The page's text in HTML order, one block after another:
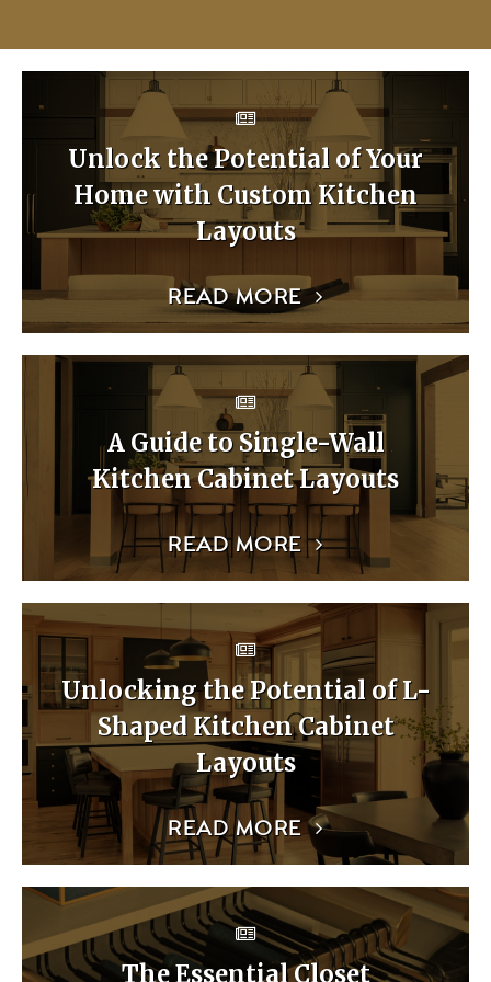
Unlock the Potential of Your
Home with Custom Kitchen
Layouts
READ MORE
A Guide to Single-Wall
Kitchen Cabinet Layouts
READ MORE
Unlocking the Potential of L-
Shaped Kitchen Cabinet
Layouts
READ MORE
The Essential Closet